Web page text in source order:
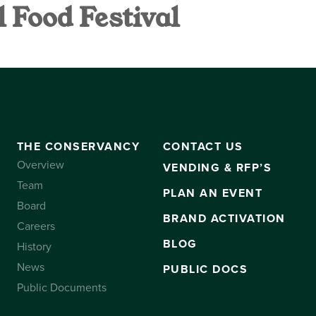
Food Festival
THE CONSERVANCY
Overview
Team
Board
Careers
History
News
Public Documents
CONTACT US
VENDING & RFP’S
PLAN AN EVENT
BRAND ACTIVATION
BLOG
PUBLIC DOCS